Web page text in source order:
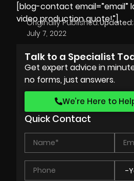
[blog-contact email=”email”
video production quote!”]
Originally Published:
July 7, 2022
Updated:
Talk to a Specialist
Get expert advice in
no forms, just answers.
We’re Here to
Quick Contact